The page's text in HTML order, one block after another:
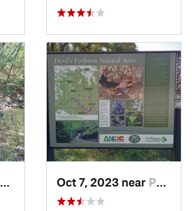
Oct 7, 2023 near Pea Ridge, AR